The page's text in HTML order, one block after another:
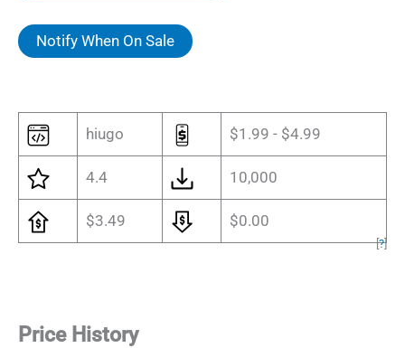
Notify When On Sale
hiugo $1.99 - $4.99
4.4 10,000
$3.49 $0.00
[?]
Price History